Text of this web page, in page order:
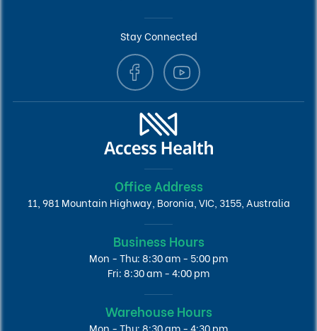
Stay Connected
Office Address
11, 981 Mountain Highway, Boronia, VIC, 3155, Australia
Business Hours
Mon - Thu: 8:30 am - 5:00 pm
Fri: 8:30 am - 4:00 pm
Warehouse Hours
Mon - Thu: 8:30 am - 4:30 pm